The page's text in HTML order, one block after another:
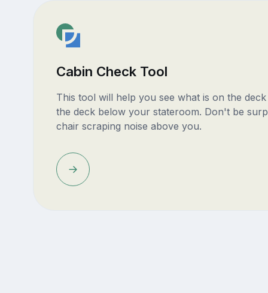
Cabin Check Tool
This tool will help you see what is on the
the deck below your stateroom. Don't be
chair scraping noise above you.